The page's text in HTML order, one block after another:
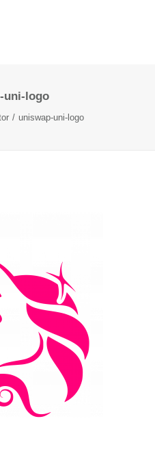
uni-logo
uniswap-uni-logo